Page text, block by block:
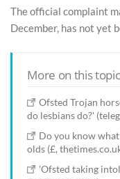
The official complaint
December, has not yet
More on this topic
Ofsted Trojan
do lesbians do?'
Do you know
olds (£,
'Ofsted taking